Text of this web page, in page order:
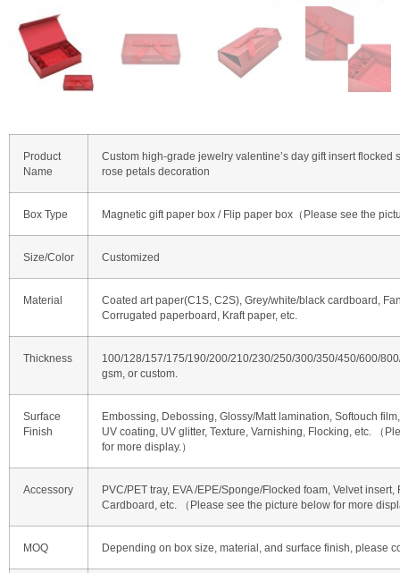
Product
Name
Custom high-grade jewelry valentine’s day gift insert flocked
rose petals decoration
Box Type Magnetic gift paper box / Flip paper box（Please see the
Size/Color Customized
Material
Coated art paper(C1S, C2S), Grey/white/black cardboard,
Corrugated paperboard, Kraft paper, etc.
Thickness
100/128/157/175/190/200/210/230/250/300/350/450/600/
gsm, or custom.
Surface
Finish
Embossing, Debossing, Glossy/Matt lamination, Softouch
UV coating, UV glitter, Texture, Varnishing, Flocking, etc. （
for more display.）
Accessory
PVC/PET tray, EVA /EPE/Sponge/Flocked foam, Velvet
Cardboard, etc. （Please see the picture below for more
MOQ Depending on box size, material, and surface finish, please